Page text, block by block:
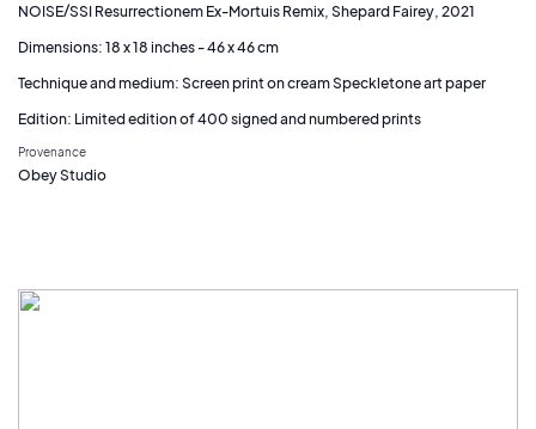
NOISE/SSI Resurrectionem Ex-Mortuis Remix, Shepard Fairey, 2021
Dimensions: 18 x 18 inches - 46 x 46 cm
Technique and medium: Screen print on cream Speckletone art paper
Edition: Limited edition of 400 signed and numbered prints
Provenance
Obey Studio